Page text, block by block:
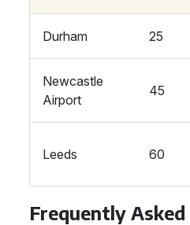
Durham 25
Newcastle
Airport
45
Leeds 60
Frequently